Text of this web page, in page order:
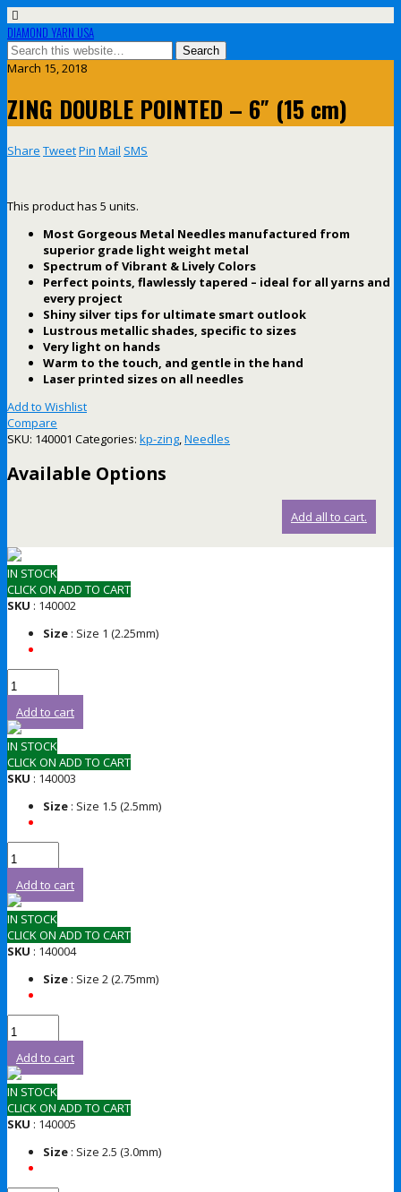
DIAMOND YARN USA
March 15, 2018
ZING DOUBLE POINTED – 6″ (15 cm)
Share TweetPin Mail SMS
This product has 5 units.
Most Gorgeous Metal Needles manufactured from
superior grade light weight metal
Spectrum of Vibrant & Lively Colors
Perfect points, flawlessly tapered – ideal for all yarns and
every project
Shiny silver tips for ultimate smart outlook
Lustrous metallic shades, specific to sizes
Very light on hands
Warm to the touch, and gentle in the hand
Laser printed sizes on all needles
Add to Wishlist
Compare
SKU: 140001 Categories: kp-zing,Needles
Available Options
Add all to cart.
IN STOCK
CLICK ON ADD TO CART
SKU : 140002
Size : Size 1 (2.25mm)
Add to cart
IN STOCK
CLICK ON ADD TO CART
SKU : 140003
Size : Size 1.5 (2.5mm)
Add to cart
IN STOCK
CLICK ON ADD TO CART
SKU : 140004
Size : Size 2 (2.75mm)
Add to cart
IN STOCK
CLICK ON ADD TO CART
SKU : 140005
Size : Size 2.5 (3.0mm)